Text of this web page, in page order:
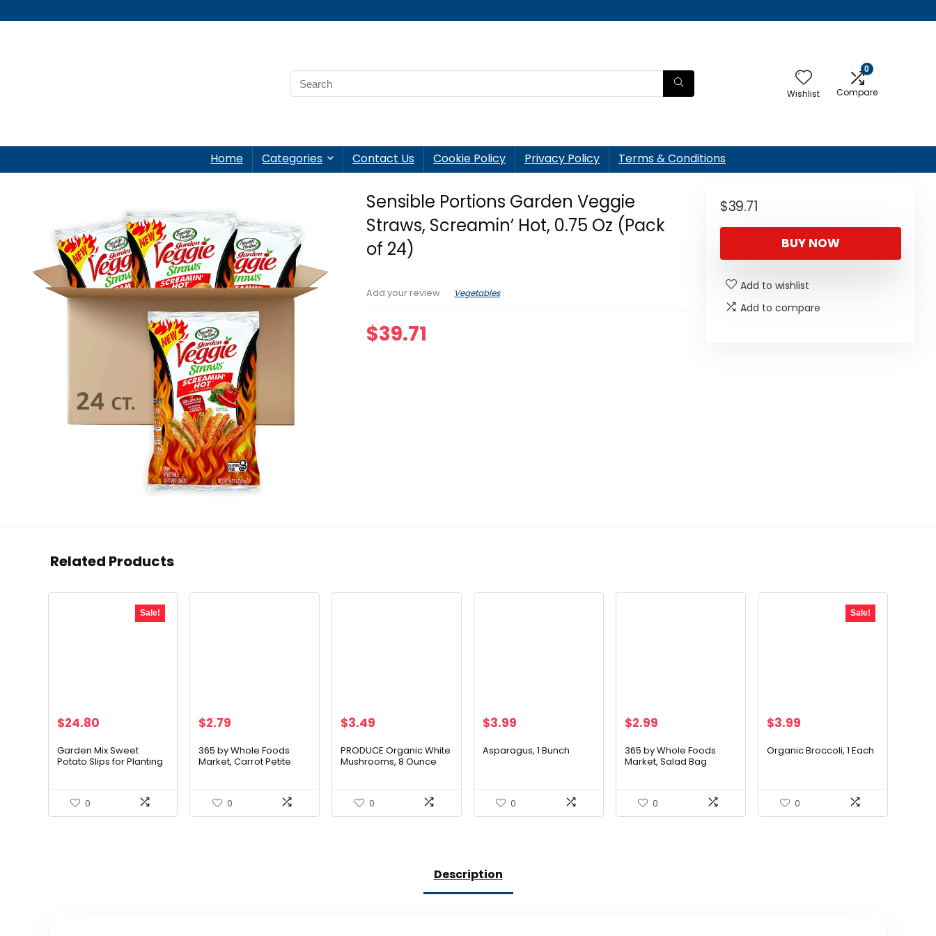
Wishlist
0
Compare
Home Categories Contact Us Cookie Policy Privacy Policy Terms & Conditions
Sensible Portions Garden Veggie
Straws, Screamin’ Hot, 0.75 Oz (Pack
of 24)
Add your review Vegetables
$39.71
$39.71
BUY NOW
Add to wishlist
Add to compare
Related Products
Sale!
Original
was:
$29.96.
$24.80Current
is:
$24.80.
Garden Mix Sweet
Potato Slips for Planting
Slips of Each Type, 9
Total Slips
0
$2.79
365 by Whole Foods
Market, Carrot Petite
0
$3.49
PRODUCE Organic White
Mushrooms, 8 Ounce
0
$3.99
Asparagus, 1 Bunch
0
$2.99
365 by Whole Foods
Market, Salad Bag
0
Sale!
Original
was:
$3.99
is:
Organic Broccoli, 1 Each
0
Description